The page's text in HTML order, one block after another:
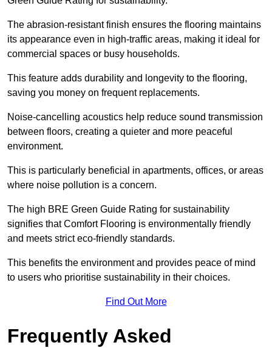
The abrasion-resistant finish ensures the flooring maintains
its appearance even in high-traffic areas, making it ideal for
commercial spaces or busy households.
This feature adds durability and longevity to the flooring,
saving you money on frequent replacements.
Noise-cancelling acoustics help reduce sound transmission
between floors, creating a quieter and more peaceful
environment.
This is particularly beneficial in apartments, offices, or areas
where noise pollution is a concern.
The high BRE Green Guide Rating for sustainability
signifies that Comfort Flooring is environmentally friendly
and meets strict eco-friendly standards.
This benefits the environment and provides peace of mind
to users who prioritise sustainability in their choices.
Find Out More
Frequently Asked